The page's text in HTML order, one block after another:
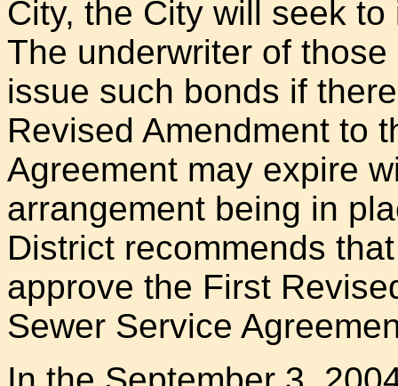
City, the City will seek
The underwriter of
issue such bonds if
Revised Amendment to
Agreement may expire
arrangement being in
District recommends
approve the First
Sewer Service